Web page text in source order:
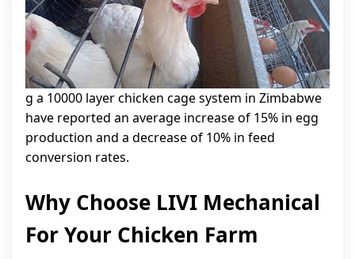
g a 10000 layer chicken cage system in Zimbabwe
have reported an average increase of 15% in egg
production and a decrease of 10% in feed
conversion rates.
Why Choose LIVI Mechanical
For Your Chicken Farm